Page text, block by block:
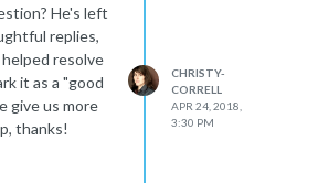
He's left
replies,
resolve
it as a "good
give us more
thanks!
CHRISTY-
CORRELL
APR 24, 2018,
3:30 PM